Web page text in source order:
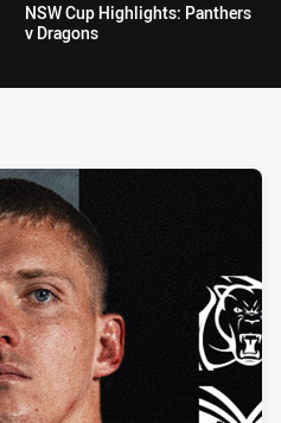
NSW Cup Highlights: Panthers
v Dragons